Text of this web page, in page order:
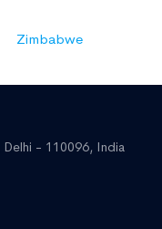
Zimbabwe
Delhi - 110096, India